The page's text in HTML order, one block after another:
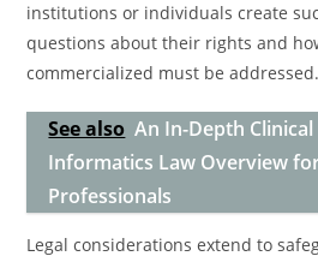
institutions or individuals create
questions about their rights and
commercialized must be addressed.
See also An In-Depth Clinical
Informatics Law Overview
Professionals
Legal considerations extend to